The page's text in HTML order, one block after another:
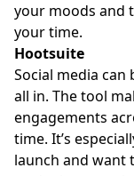
your moods and
your time.
Hootsuite
Social media
all in. The tool
engagements
time. It’s
launch and want